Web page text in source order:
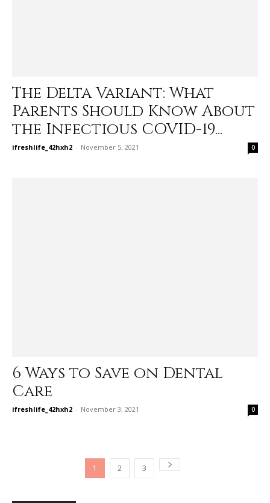
The Delta Variant: What
Parents Should Know About
the Infectious COVID-19...
ifreshlife_42hxh2 - November 5, 2021 0
6 Ways to Save on Dental
Care
ifreshlife_42hxh2 - November 3, 2021 0
1 2 3